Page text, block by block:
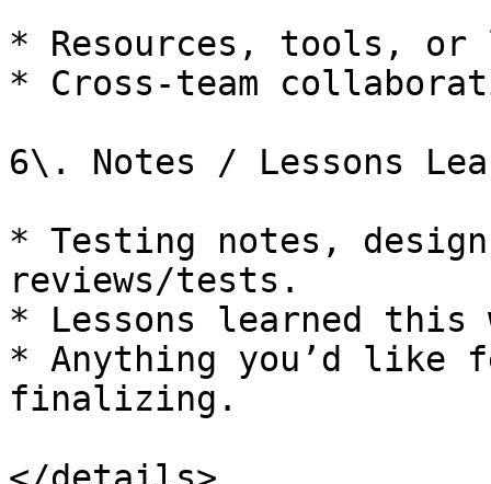
* Resources, tools, or
* Cross-team
6\. Notes / Lessons
* Testing notes,
reviews/tests.
* Lessons learned this
* Anything you’d like
finalizing.